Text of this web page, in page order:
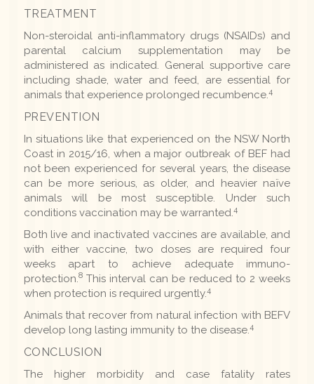
TREATMENT
Non-steroidal anti-inflammatory drugs (NSAIDs) and
parental calcium supplementation may be
administered as indicated. General supportive care
including shade, water and feed, are essential for
animals that experience prolonged recumbence.4
PREVENTION
In situations like that experienced on the NSW North
Coast in 2015/16, when a major outbreak of BEF had
not been experienced for several years, the disease
can be more serious, as older, and heavier naïve
animals will be most susceptible. Under such
conditions vaccination may be warranted.4
Both live and inactivated vaccines are available, and
with either vaccine, two doses are required four
weeks apart to achieve adequate immuno-
protection.8This interval can be reduced to 2 weeks
when protection is required urgently.4
Animals that recover from natural infection with BEFV
develop long lasting immunity to the disease.4
CONCLUSION
The higher morbidity and case fatality rates